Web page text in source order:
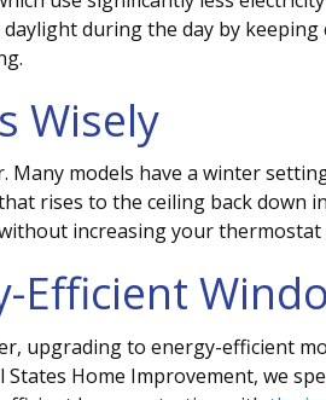
during the day by
Wisely
Many models have a winter
rises to the ceiling back down
increasing your thermostat
Efficient
upgrading to energy-efficient
States Home Improvement, we